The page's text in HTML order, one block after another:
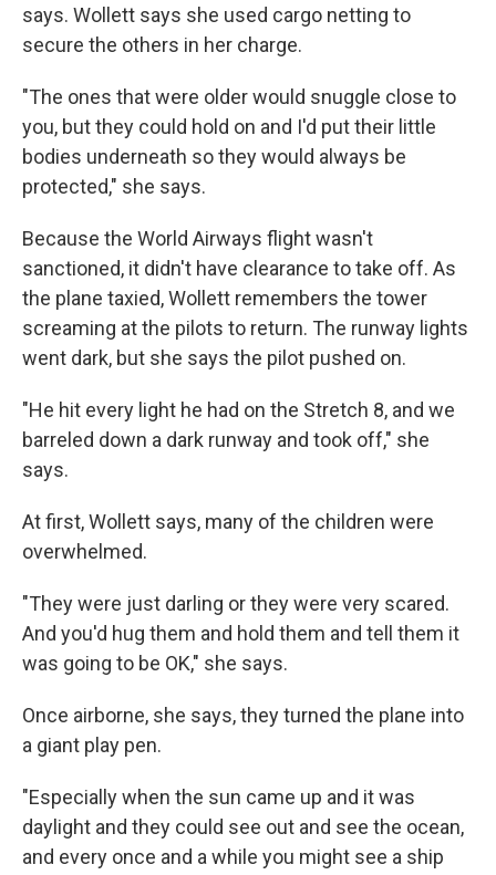
says. Wollett says she used cargo netting to
secure the others in her charge.
"The ones that were older would snuggle close to
you, but they could hold on and I'd put their little
bodies underneath so they would always be
protected," she says.
Because the World Airways flight wasn't
sanctioned, it didn't have clearance to take off. As
the plane taxied, Wollett remembers the tower
screaming at the pilots to return. The runway lights
went dark, but she says the pilot pushed on.
"He hit every light he had on the Stretch 8, and we
barreled down a dark runway and took off," she
says.
At first, Wollett says, many of the children were
overwhelmed.
"They were just darling or they were very scared.
And you'd hug them and hold them and tell them it
was going to be OK," she says.
Once airborne, she says, they turned the plane into
a giant play pen.
"Especially when the sun came up and it was
daylight and they could see out and see the ocean,
and every once and a while you might see a ship